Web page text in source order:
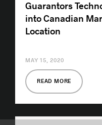
Guarantors
into Canadian
Location
READ MORE
MAY 15, 2020